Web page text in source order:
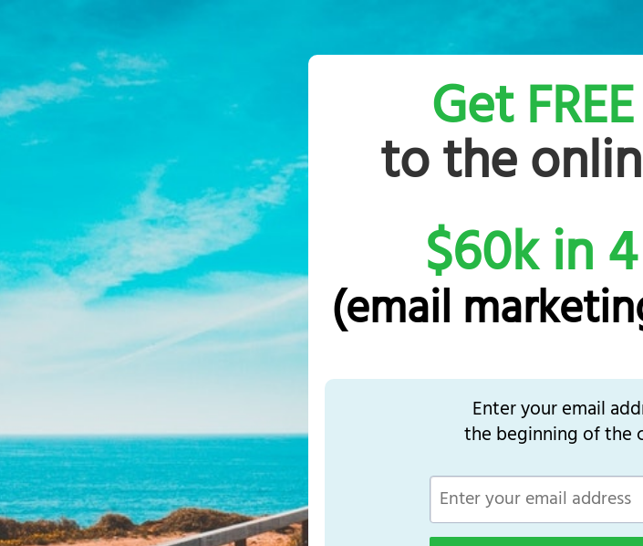
Get
to the
$60k in
(email
Enter your email
the beginning of the